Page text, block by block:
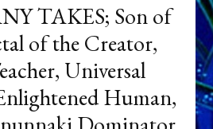
TAKES; Son of
of the Creator,
Universal
Human,